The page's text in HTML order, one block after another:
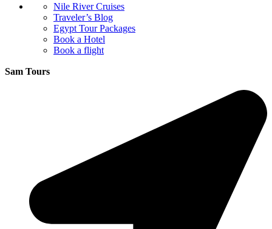
Nile River Cruises
Traveler’s Blog
Egypt Tour Packages
Book a Hotel
Book a flight
Sam Tours